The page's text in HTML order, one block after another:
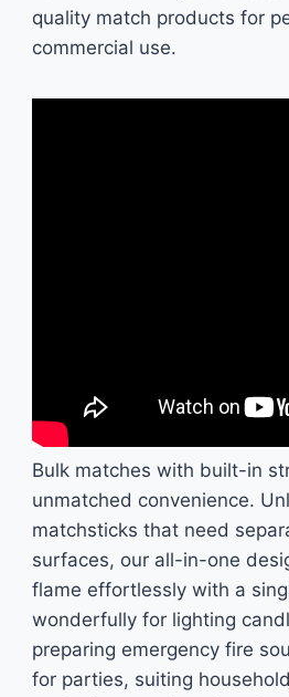
quality match products for
commercial use.
Bulk matches with built-in
unmatched convenience.
matchsticks that need
surfaces, our all-in-one
flame effortlessly with a
wonderfully for lighting
preparing emergency fire
for parties, suiting